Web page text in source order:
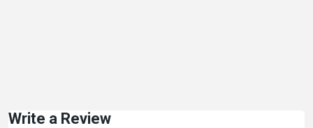
Write a Review